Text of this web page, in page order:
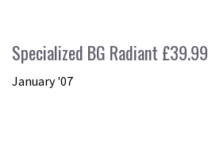
Specialized BG Radiant £39.99
January '07